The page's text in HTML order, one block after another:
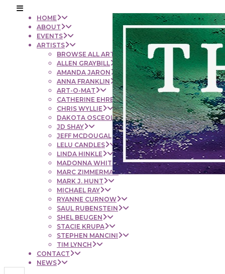
HOME
ABOUT
EVENTS
ARTISTS
BROWSE ALL ARTISTS
ALLEN GRAYBILL
AMANDA JARON
ANNA FRANKLIN
ART-O-MAT
CATHERINE EHRENBERGER
CHRIS WYLLIE
DAKOTA OSCEOLA
JD SHAY
JEFF MCDOUGAL
LELU CANDLES
LINDA HINKLE
MADONNA WHITE
MARC ZIMMERMAN
MARK J. HUNT
MICHAEL RAY
RYANNE CURNOW
SAUL RUBENSTEIN
SHEL BEUGEN
STACIE KRUPA
STEPHEN MANCINI
TIM LYNCH
CONTACT
NEWS